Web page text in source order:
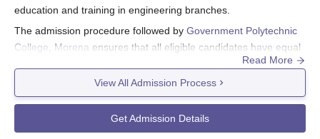
education and training in engineering branches.
The admission procedure followed by Government Polytechnic
College, Morena ensures that all eligible candidates have equal
access to the admission process of the diploma programmes
offered at the institute. The college starts the admission
procedure for the academic year around July-August.
Minimum eligibility for Government Polytechnic College, Morena
admission into the diploma programmes generally includes:
Read More
View All Admission Process
Get Admission Details